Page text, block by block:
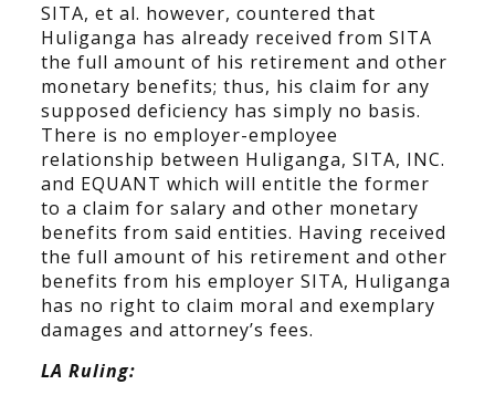
SITA, et al. however, countered that
Huliganga has already received from SITA
the full amount of his retirement and other
monetary benefits; thus, his claim for any
supposed deficiency has simply no basis.
There is no employer-employee
relationship between Huliganga, SITA, INC.
and EQUANT which will entitle the former
to a claim for salary and other monetary
benefits from said entities. Having received
the full amount of his retirement and other
benefits from his employer SITA, Huliganga
has no right to claim moral and exemplary
damages and attorney’s fees.
LA Ruling: